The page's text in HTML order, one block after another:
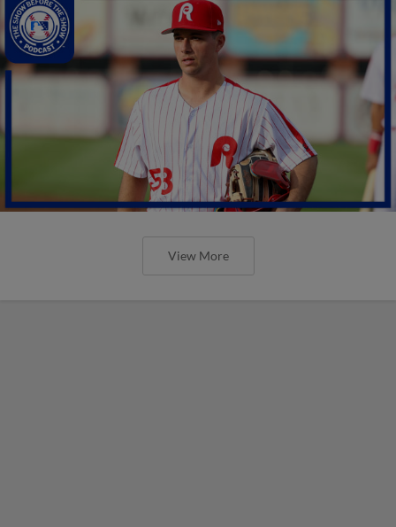
View More